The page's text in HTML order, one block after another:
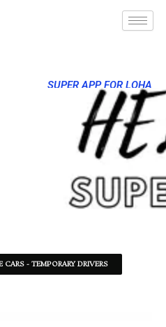
SUPER APP FOR LOHA
CARS - TEMPORARY DRIVERS